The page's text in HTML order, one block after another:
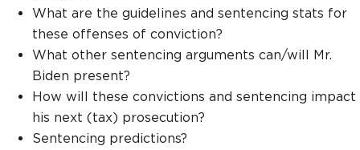
What are the guidelines and sentencing stats for
these offenses of conviction?
What other sentencing arguments can/will Mr.
Biden present?
How will these convictions and sentencing impact
his next (tax) prosecution?
Sentencing predictions?